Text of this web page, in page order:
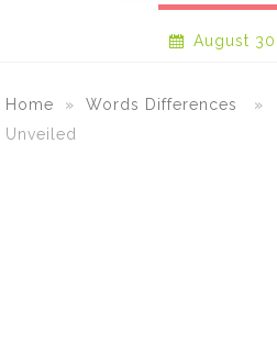
August
Home » Words Differences
»
Unveiled